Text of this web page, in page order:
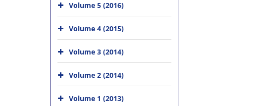
Volume 5 (2016)
Volume 4 (2015)
Volume 3 (2014)
Volume 2 (2014)
Volume 1 (2013)